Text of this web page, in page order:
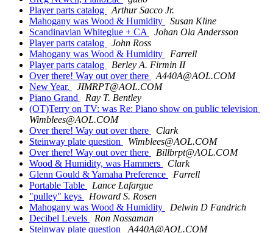
Player parts catalog
Arthur Sacco Jr.
Mahogany was Wood & Humidity
Susan Kline
Scandinavian Whiteglue + CA
Johan Ola Andersson
Player parts catalog
John Ross
Mahogany was Wood & Humidity
Farrell
Player parts catalog
Berley A. Firmin II
Over there! Way out over there
A440A@AOL.COM
New Year.
JIMRPT@AOL.COM
Piano Grand
Ray T. Bentley
(OT)Terry on TV: was Re: Piano show on public television
Wimblees@AOL.COM
Over there! Way out over there
Clark
Steinway plate question
Wimblees@AOL.COM
Over there! Way out over there
Billbrpt@AOL.COM
Wood & Humidity, was Hammers
Clark
Glenn Gould & Yamaha Preference
Farrell
Portable Table
Lance Lafargue
"pulley" keys
Howard S. Rosen
Mahogany was Wood & Humidity
Delwin D Fandrich
Decibel Levels
Ron Nossaman
Steinway plate question
A440A@AOL.COM